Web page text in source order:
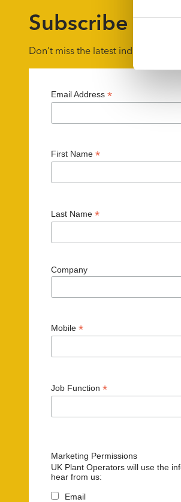
e
e
Subscribe to
Don’t miss the latest industry
Email Address*
First Name*
Last Name*
Company
Mobile*
Job Function*
Marketing Permissions
UK Plant Operators will use the
hear from us:
Email